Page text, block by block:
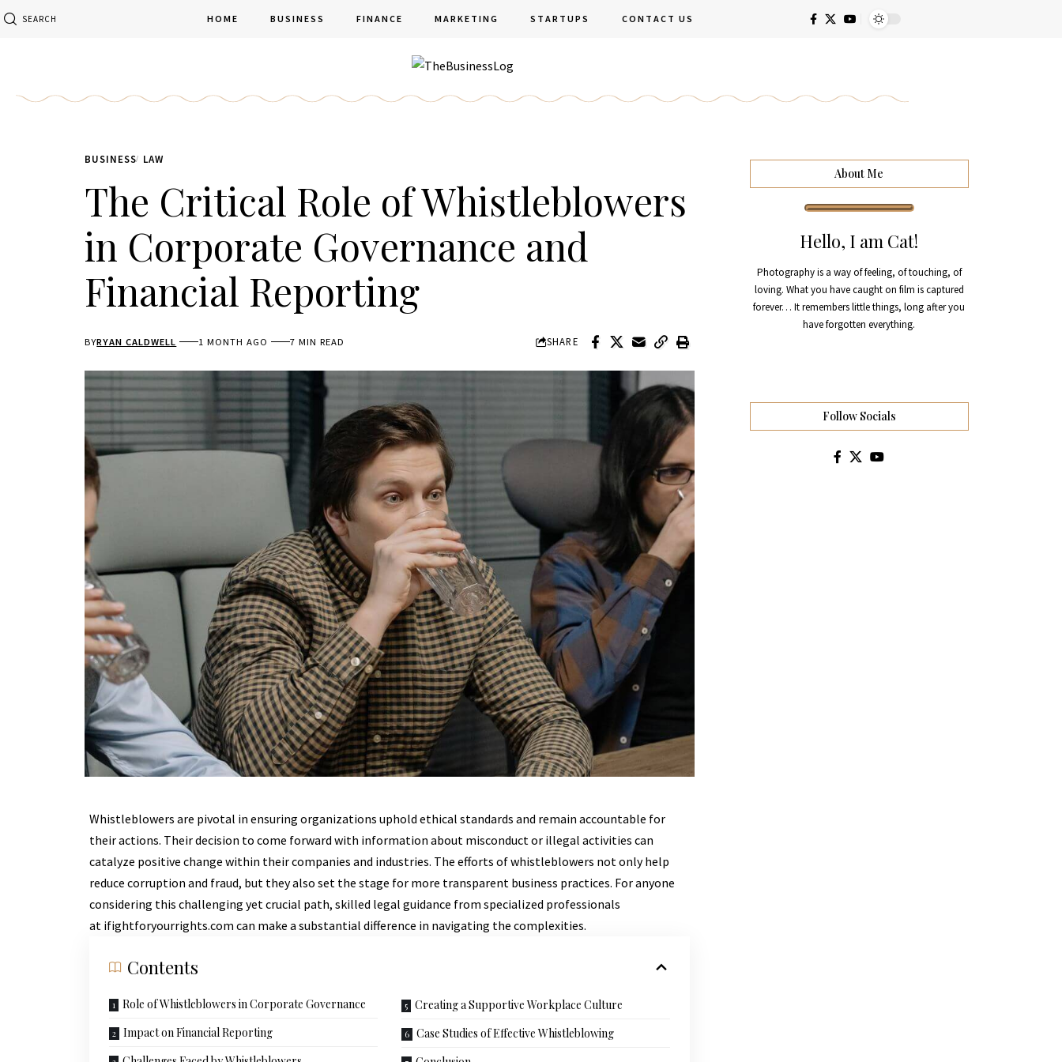
SEARCH HOME BUSINESS FINANCE MARKETING STARTUPS CONTACT US
BUSINESS LAW
The Critical Role of Whistleblowers
in Corporate Governance and
Financial Reporting
BYRYAN CALDWELL 1 MONTH AGO 7 MIN READ SHARE
Whistleblowers are pivotal in ensuring organizations uphold ethical standards and remain accountable for
their actions. Their decision to come forward with information about misconduct or illegal activities can
catalyze positive change within their companies and industries. The efforts of whistleblowers not only help
reduce corruption and fraud, but they also set the stage for more transparent business practices. For anyone
considering this challenging yet crucial path, skilled legal guidance from specialized professionals
at ifightforyourrights.com can make a substantial difference in navigating the complexities.
Contents
Role of Whistleblowers in Corporate Governance
Impact on Financial Reporting
Creating a Supportive Workplace Culture
Case Studies of Effective Whistleblowing
About Me
Hello, I am Cat!
Photography is a way of feeling, of touching, of
loving. What you have caught on film is captured
forever… It remembers little things, long after you
have forgotten everything.
Follow Socials